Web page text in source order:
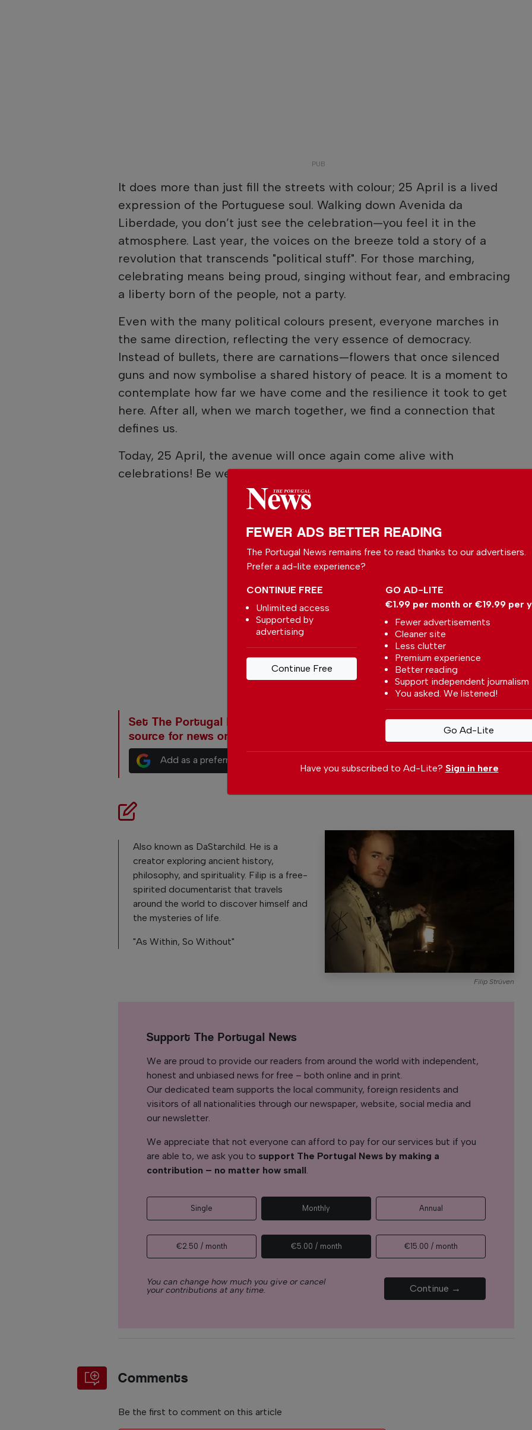
It does more than just fill the streets with colour; 25 April is a lived
expression of the Portuguese soul. Walking down Avenida da
Liberdade, you don’t just see the celebration—you feel it in the
atmosphere. Last year, the voices on the breeze told a story of a
revolution that transcends "political stuff". For those marching,
celebrating means being proud, singing without fear, and embracing
a liberty born of the people, not a party.
Even with the many political colours present, everyone marches in
the same direction, reflecting the very essence of democracy.
Instead of bullets, there are carnations—flowers that once silenced
guns and now symbolise a shared history of peace. It is a moment to
contemplate how far we have come and the resilience it took to get
here. After all, when we march together, we find a connection that
defines us.
Today, 25 April, the avenue will once again come alive with
celebrations! Be well.
Set The Portugal News as your preferred
source for news on Google
Add as a preferred source on Google
Also known as DaStarchild. He is a
creator exploring ancient history,
philosophy, and spirituality. Filip is a free-
spirited documentarist that travels
around the world to discover himself and
the mysteries of life.
"As Within, So Without"
Filip Strüven
Support The Portugal News
We are proud to provide our readers from around the world with independent,
honest and unbiased news for free – both online and in print.
Our dedicated team supports the local community, foreign residents and
visitors of all nationalities through our newspaper, website, social media and
our newsletter.
We appreciate that not everyone can afford to pay for our services but if you
are able to, we ask you to support The Portugal News by making a
contribution – no matter how small
Single Monthly Annual
€2.50 / month €5.00 / month €15.00 / month
You can change how much you give or cancel
your contributions at any time. Continue →
Comments
Be the first to comment on this article
FEWER ADS BETTER READING
The Portugal News remains free to read thanks to our advertisers.
Prefer a ad-lite experience?
GO AD-LITE
€1.99 per month or €19.99 per
Fewer advertisements
Cleaner site
Less clutter
Premium experience
Better reading
Support independent journalism
You asked. We listened!
Go Ad-Lite
CONTINUE FREE
Unlimited access
Supported by
advertising
Continue Free
Have you subscribed to Ad-Lite? Sign in here